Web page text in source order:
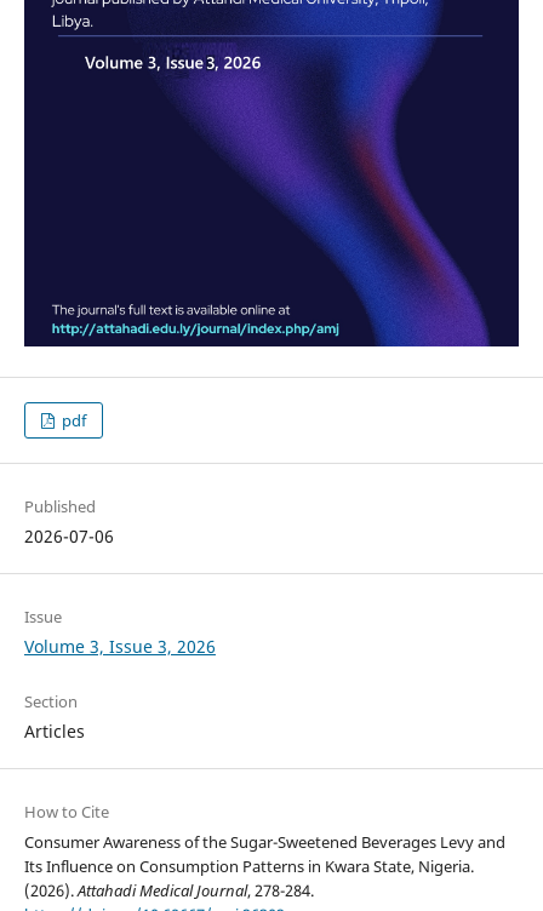
pdf
Published
2026-07-06
Issue
Volume 3, Issue 3, 2026
Section
Articles
How to Cite
Consumer Awareness of the Sugar-Sweetened Beverages Levy and
Its Influence on Consumption Patterns in Kwara State, Nigeria.
(2026).Attahadi Medical Journal, 278-284.